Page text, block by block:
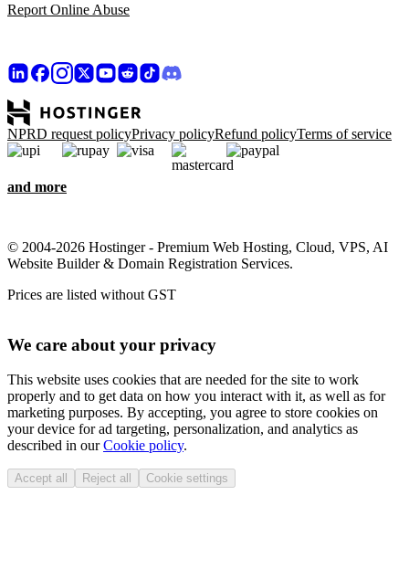
Report Online Abuse
NPRD request policyPrivacy policyRefund policyTerms of service
and more
© 2004-2026 Hostinger - Premium Web Hosting, Cloud, VPS, AI
Website Builder & Domain Registration Services.
Prices are listed without GST
We care about your privacy
This website uses cookies that are needed for the site to work
properly and to get data on how you interact with it, as well as for
marketing purposes. By accepting, you agree to store cookies on
your device for ad targeting, personalization, and analytics as
described in ourCookie policy.
Accept all Reject all Cookie settings